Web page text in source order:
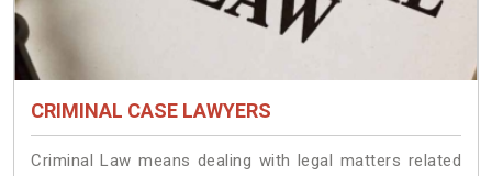
CRIMINAL CASE LAWYERS
Criminal Law means dealing with legal matters related